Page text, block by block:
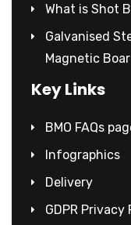
What is Shot
Galvanised
Magnetic
Key Links
BMO FAQs
Infographics
Delivery
GDPR